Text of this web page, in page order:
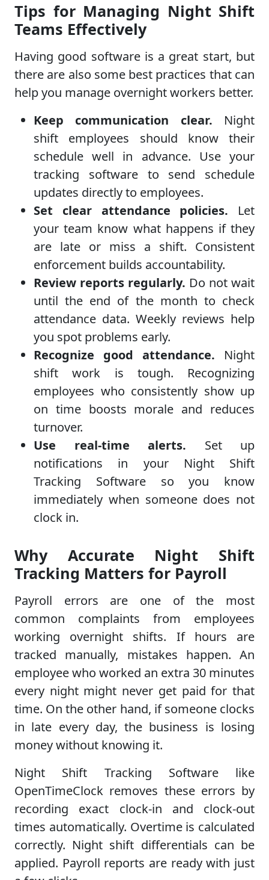
Tips for Managing Night Shift
Teams Effectively
Having good software is a great start, but
there are also some best practices that can
help you manage overnight workers better.
Keep communication clear. Night
shift employees should know their
schedule well in advance. Use your
tracking software to send schedule
updates directly to employees.
Set clear attendance policies. Let
your team know what happens if they
are late or miss a shift. Consistent
enforcement builds accountability.
Review reports regularly. Do not wait
until the end of the month to check
attendance data. Weekly reviews help
you spot problems early.
Recognize good attendance. Night
shift work is tough. Recognizing
employees who consistently show up
on time boosts morale and reduces
turnover.
Use real-time alerts. Set up
notifications in your Night Shift
Tracking Software so you know
immediately when someone does not
clock in.
Why Accurate Night Shift
Tracking Matters for Payroll
Payroll errors are one of the most
common complaints from employees
working overnight shifts. If hours are
tracked manually, mistakes happen. An
employee who worked an extra 30 minutes
every night might never get paid for that
time. On the other hand, if someone clocks
in late every day, the business is losing
money without knowing it.
Night Shift Tracking Software like
OpenTimeClock removes these errors by
recording exact clock-in and clock-out
times automatically. Overtime is calculated
correctly. Night shift differentials can be
applied. Payroll reports are ready with just